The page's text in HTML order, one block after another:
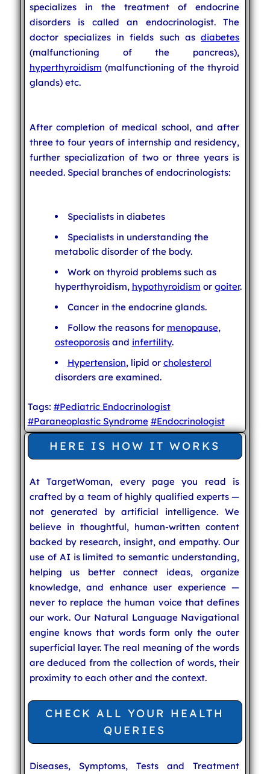
specializes in the treatment of endocrine
disorders is called an endocrinologist. The
doctor specializes in fields such asdiabetes
(malfunctioning of the pancreas),
hyperthyroidism (malfunctioning of the thyroid
glands) etc.
After completion of medical school, and after
three to four years of internship and residency,
further specialization of two or three years is
needed. Special branches of endocrinologists:
Specialists in diabetes
Specialists in understanding the
metabolic disorder of the body.
Work on thyroid problems such as
hyperthyroidism, hypothyroidism or goiter.
Cancer in the endocrine glands.
Follow the reasons for menopause,
osteoporosisand infertility.
Hypertension, lipid or cholesterol
disorders are examined.
Tags: #Pediatric Endocrinologist
#Paraneoplastic Syndrome #Endocrinologist
HERE IS HOW IT WORKS
At TargetWoman, every page you read is
crafted by a team of highly qualified experts —
not generated by artificial intelligence. We
believe in thoughtful, human-written content
backed by research, insight, and empathy. Our
use of AI is limited to semantic understanding,
helping us better connect ideas, organize
knowledge, and enhance user experience —
never to replace the human voice that defines
our work. Our Natural Language Navigational
engine knows that words form only the outer
superficial layer. The real meaning of the words
are deduced from the collection of words, their
proximity to each other and the context.
CHECK ALL YOUR HEALTH
QUERIES
Diseases, Symptoms, Tests and Treatment